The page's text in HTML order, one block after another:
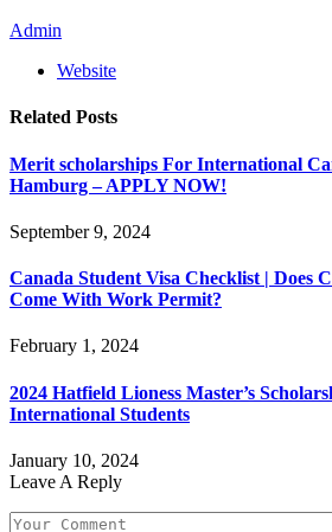
Admin
Website
Related Posts
Merit scholarships For International
Hamburg – APPLY NOW!
September 9, 2024
Canada Student Visa Checklist | Does
Come With Work Permit?
February 1, 2024
2024 Hatfield Lioness Master’s
International Students
January 10, 2024
Leave A Reply